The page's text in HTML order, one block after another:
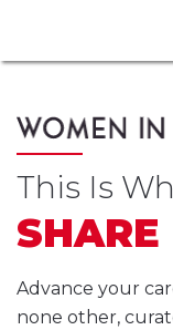
This Is
SHARE
Advance your
none other,